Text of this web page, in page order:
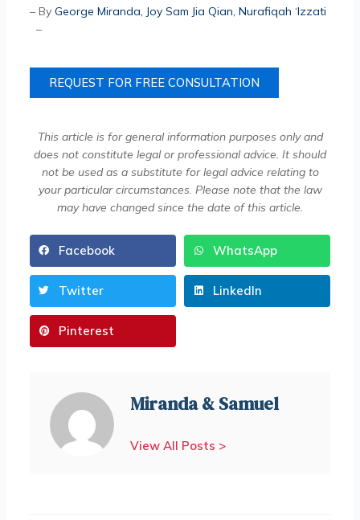
– By George Miranda, Joy Sam Jia Qian, Nurafiqah ‘Izzati
–
REQUEST FOR FREE CONSULTATION
This article is for general information purposes only and
does not constitute legal or professional advice. It should
not be used as a substitute for legal advice relating to
your particular circumstances. Please note that the law
may have changed since the date of this article.
Facebook WhatsApp
Twitter LinkedIn
Pinterest
Miranda & Samuel
View All Posts >